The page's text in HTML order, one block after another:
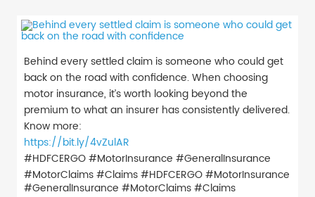
Behind every settled claim is someone who could get
back on the road with confidence. When choosing
motor insurance, it’s worth looking beyond the
premium to what an insurer has consistently delivered.
Know more:
https://bit.ly/4vZulAR
#HDFCERGO #MotorInsurance #GeneralInsurance
#MotorClaims #Claims#HDFCERGO#MotorInsurance
#GeneralInsurance #MotorClaims#Claims